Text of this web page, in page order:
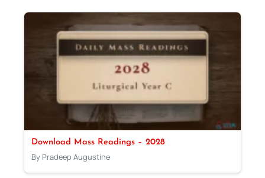
Download Mass Readings – 2028
By Pradeep Augustine